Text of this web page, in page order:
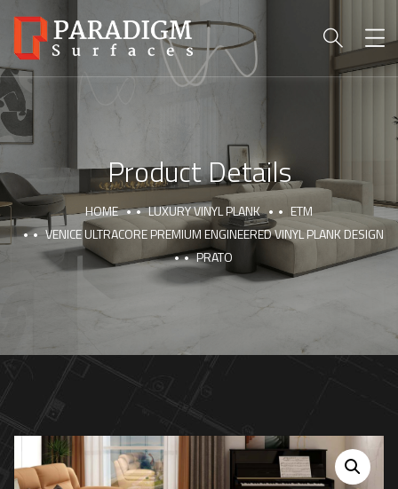
Product Details
HOME LUXURY VINYL PLANK
ETM
VENICE ULTRACORE PREMIUM ENGINEERED VINYL PLANK DESIGN
PRATO